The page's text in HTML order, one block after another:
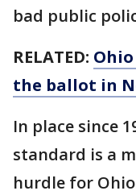
bad public
RELATED:
the ballot in
In place since
standard is a
hurdle for